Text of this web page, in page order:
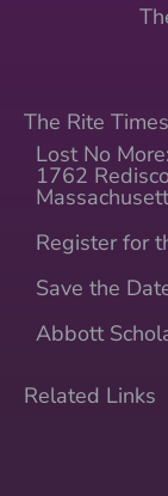
The Rite Times
Lost No
1762
Register for
Save the
Abbott
Related Links